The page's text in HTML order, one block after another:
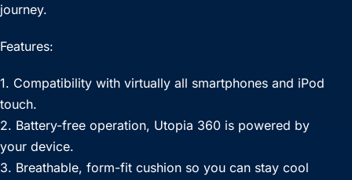
journey.
Features:
1. Compatibility with virtually all smartphones and iPod
touch.
2. Battery-free operation, Utopia 360 is powered by
your device.
3. Breathable, form-fit cushion so you can stay cool